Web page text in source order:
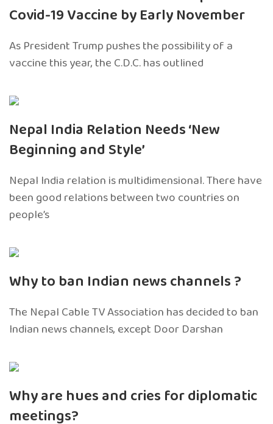
Covid-19 Vaccine by Early November
As President Trump pushes the possibility of a
vaccine this year, the C.D.C. has outlined
Nepal India Relation Needs ‘New
Beginning and Style’
Nepal India relation is multidimensional. There have
been good relations between two countries on
people’s
Why to ban Indian news channels ?
The Nepal Cable TV Association has decided to ban
Indian news channels, except Door Darshan
Why are hues and cries for diplomatic
meetings?